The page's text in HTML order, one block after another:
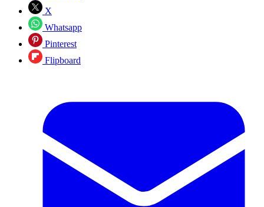
X
Whatsapp
Pinterest
Flipboard